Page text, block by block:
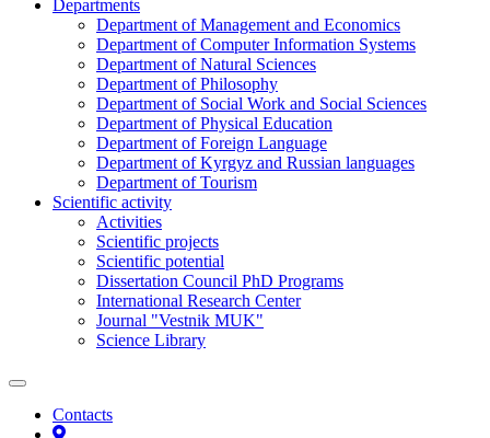
Departments
Department of Management and Economics
Department of Computer Information Systems
Department of Natural Sciences
Department of Philosophy
Department of Social Work and Social Sciences
Department of Physical Education
Department of Foreign Language
Department of Kyrgyz and Russian languages
Department of Tourism
Scientific activity
Activities
Scientific projects
Scientific potential
Dissertation Council PhD Programs
International Research Center
Journal "Vestnik MUK"
Science Library
Contacts